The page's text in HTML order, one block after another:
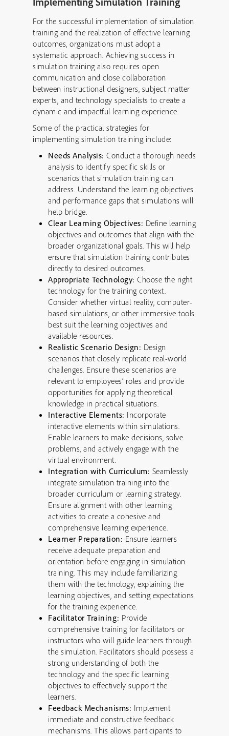
For the successful implementation of simulation
training and the realization of effective learning
outcomes, organizations must adopt a
systematic approach. Achieving success in
simulation training also requires open
communication and close collaboration
between instructional designers, subject matter
experts, and technology specialists to create a
dynamic and impactful learning experience.
Some of the practical strategies for
implementing simulation training include:
Needs Analysis: Conduct a thorough needs
analysis to identify specific skills or
scenarios that simulation training can
address. Understand the learning objectives
and performance gaps that simulations will
help bridge.
Clear Learning Objectives: Define learning
objectives and outcomes that align with the
broader organizational goals. This will help
ensure that simulation training contributes
directly to desired outcomes.
Appropriate Technology: Choose the right
technology for the training context.
Consider whether virtual reality, computer-
based simulations, or other immersive tools
best suit the learning objectives and
available resources.
Realistic Scenario Design: Design
scenarios that closely replicate real-world
challenges. Ensure these scenarios are
relevant to employees’ roles and provide
opportunities for applying theoretical
knowledge in practical situations.
Interactive Elements: Incorporate
interactive elements within simulations.
Enable learners to make decisions, solve
problems, and actively engage with the
virtual environment.
Integration with Curriculum: Seamlessly
integrate simulation training into the
broader curriculum or learning strategy.
Ensure alignment with other learning
activities to create a cohesive and
comprehensive learning experience.
Learner Preparation: Ensure learners
receive adequate preparation and
orientation before engaging in simulation
training. This may include familiarizing
them with the technology, explaining the
learning objectives, and setting expectations
for the training experience.
Facilitator Training: Provide
comprehensive training for facilitators or
instructors who will guide learners through
the simulation. Facilitators should possess a
strong understanding of both the
technology and the specific learning
objectives to effectively support the
learners.
Feedback Mechanisms: Implement
immediate and constructive feedback
mechanisms. This allows participants to